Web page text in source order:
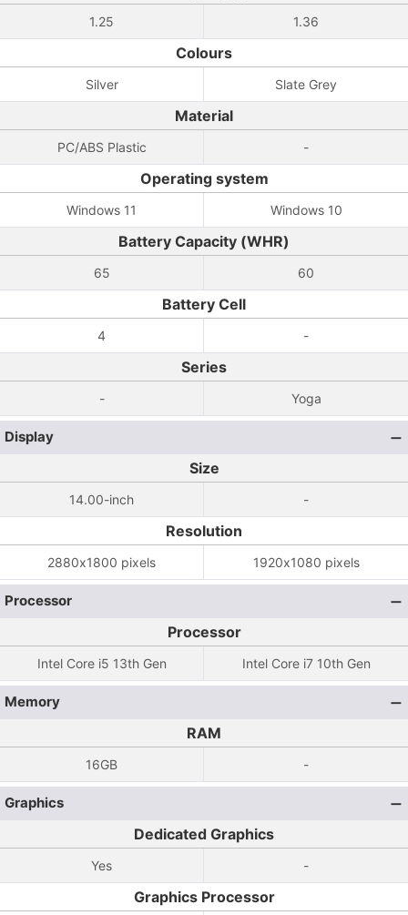
1.25 1.36
Colours
Silver Slate Grey
Material
PC/ABS Plastic -
Operating system
Windows 11 Windows 10
Battery Capacity (WHR)
65 60
Battery Cell
4 -
Series
- Yoga
Display
Size
14.00-inch -
Resolution
2880x1800 pixels 1920x1080 pixels
Processor
Processor
Intel Core i5 13th Gen Intel Core i7 10th Gen
Memory
RAM
16GB -
Graphics
Dedicated Graphics
Yes -
Graphics Processor